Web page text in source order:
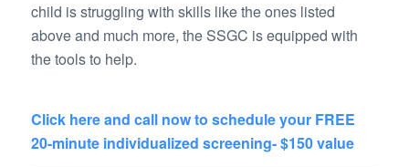
child is struggling with skills like the ones listed
above and much more, the SSGC is equipped with
the tools to help.
Click here and call now to schedule your FREE
20-minute individualized screening- $150 value